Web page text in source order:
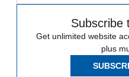
Subscribe
Get unlimited website
plus